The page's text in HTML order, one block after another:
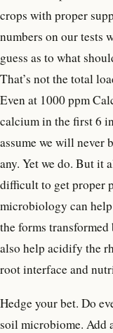
crops with proper
numbers on our tests
guess as to what
That’s not the total
Even at 1000 ppm
calcium in the first 6
assume we will never
any. Yet we do. But it
difficult to get proper
microbiology can
the forms
also help acidify the
root interface and
Hedge your bet. Do
soil microbiome. Add